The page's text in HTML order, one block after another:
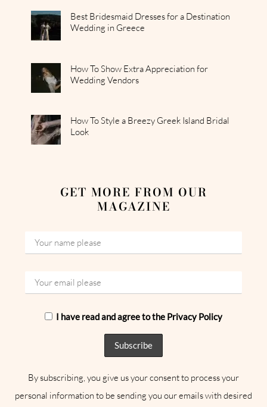
Best Bridesmaid Dresses for a Destination
Wedding in Greece
How To Show Extra Appreciation for
Wedding Vendors
How To Style a Breezy Greek Island Bridal
Look
GET MORE FROM OUR
MAGAZINE
I have read and agree to the Privacy Policy
By subscribing, you give us your consent to process your
personal information to be sending you our emails with desired